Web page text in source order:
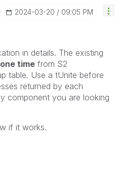
‎2024-03-20 09:05 PM
in details. The existing
time from S2
table. Use a tUnite before
returned by each
component you are looking
if it works.